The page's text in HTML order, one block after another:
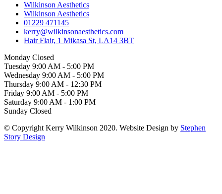
Wilkinson Aesthetics
Wilkinson Aesthetics
01229 471145
kerry@wilkinsonaesthetics.com
Hair Flair, 1 Mikasa St, LA14 3BT
Monday Closed
Tuesday 9:00 AM - 5:00 PM
Wednesday 9:00 AM - 5:00 PM
Thursday 9:00 AM - 12:30 PM
Friday 9:00 AM - 5:00 PM
Saturday 9:00 AM - 1:00 PM
Sunday Closed
© Copyright Kerry Wilkinson 2020. Website Design by Stephen
Story Design